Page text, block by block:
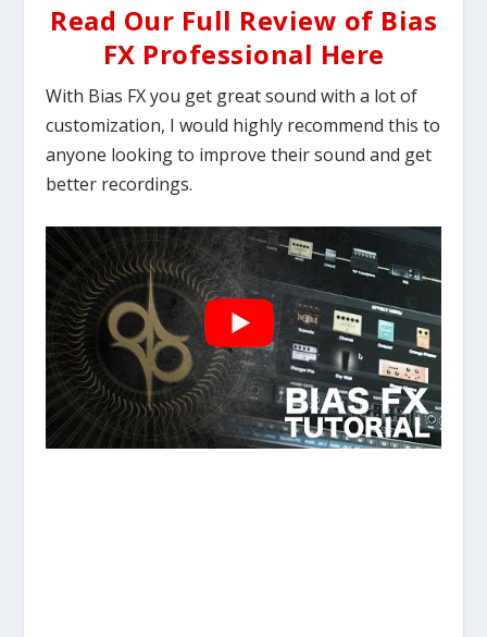
Read Our Full Review of Bias
FX Professional Here
With Bias FX you get great sound with a lot of
customization, I would highly recommend this to
anyone looking to improve their sound and get
better recordings.